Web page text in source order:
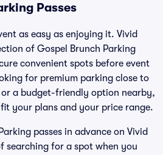
Passes
as easy as enjoying it. Vivid
of Gospel Brunch Parking
convenient spots before event
for premium parking close to
a budget-friendly option nearby,
your plans and your price range.
passes in advance on Vivid
searching for a spot when you